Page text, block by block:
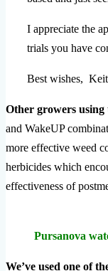
I appreciate the
trials you have
Best wishes,
Other growers using
and WakeUP
more effective weed
herbicides which
effectiveness of
Pursanova
We’ve used one of